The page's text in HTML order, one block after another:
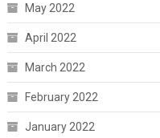
May 2022
April 2022
March 2022
February 2022
January 2022